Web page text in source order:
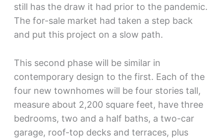
still has the draw it had prior to the pandemic.
The for-sale market had taken a step back
and put this project on a slow path.
This second phase will be similar in
contemporary design to the first. Each of the
four new townhomes will be four stories tall,
measure about 2,200 square feet, have three
bedrooms, two and a half baths, a two-car
garage, roof-top decks and terraces, plus